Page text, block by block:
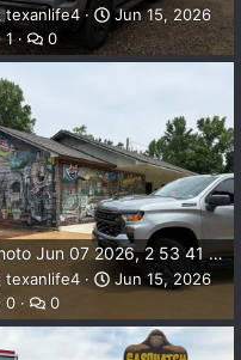
texanlife4
Jun 15, 2026
1
0
Photo Jun 07 2026, 2 53 41 PM.webp
texanlife4
Jun 15, 2026
0
0